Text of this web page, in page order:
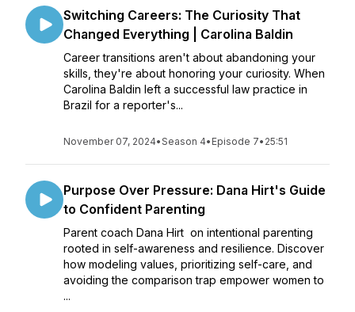
Switching Careers: The Curiosity That
Changed Everything | Carolina Baldin
Career transitions aren't about abandoning your
skills, they're about honoring your curiosity. When
Carolina Baldin left a successful law practice in
Brazil for a reporter's...
November 07, 2024•Season 4• Episode 7• 25:51
Purpose Over Pressure: Dana Hirt's Guide
to Confident Parenting
Parent coach Dana Hirt on intentional parenting
rooted in self-awareness and resilience. Discover
how modeling values, prioritizing self-care, and
avoiding the comparison trap empower women to
...